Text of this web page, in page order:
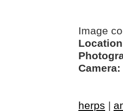
Image
Camera:
herps |